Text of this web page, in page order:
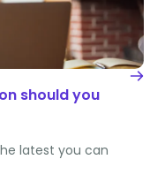
should you
latest you can